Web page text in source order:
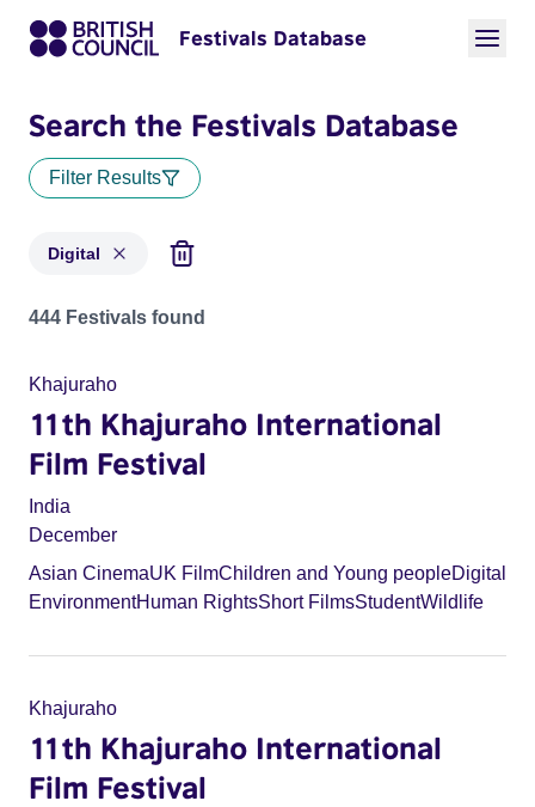
Festivals Database
Search the Festivals Database
Filter Results
Digital
Festivals in categories: Digital
444 Festivals found
Khajuraho
11th Khajuraho International
Film Festival
India
December
Asian CinemaUK FilmChildren and Young peopleDigital
EnvironmentHuman RightsShort FilmsStudentWildlife
Khajuraho
11th Khajuraho International
Film Festival